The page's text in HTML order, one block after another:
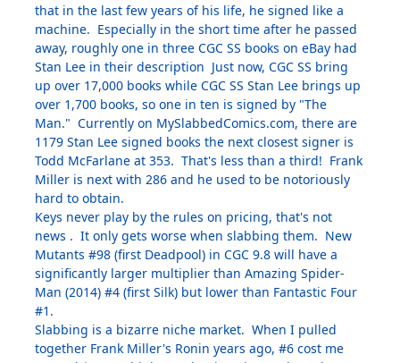
that in the last few years of his life, he signed like a
machine. Especially in the short time after he passed
away, roughly one in three CGC SS books on eBay had
Stan Lee in their description Just now, CGC SS bring
up over 17,000 books while CGC SS Stan Lee brings up
over 1,700 books, so one in ten is signed by "The
Man." Currently on MySlabbedComics.com, there are
1179 Stan Lee signed books the next closest signer is
Todd McFarlane at 353. That's less than a third! Frank
Miller is next with 286 and he used to be notoriously
hard to obtain.
Keys never play by the rules on pricing, that's not
news . It only gets worse when slabbing them. New
Mutants #98 (first Deadpool) in CGC 9.8 will have a
significantly larger multiplier than Amazing Spider-
Man (2014) #4 (first Silk) but lower than Fantastic Four
#1.
Slabbing is a bizarre niche market. When I pulled
together Frank Miller's Ronin years ago, #6 cost me